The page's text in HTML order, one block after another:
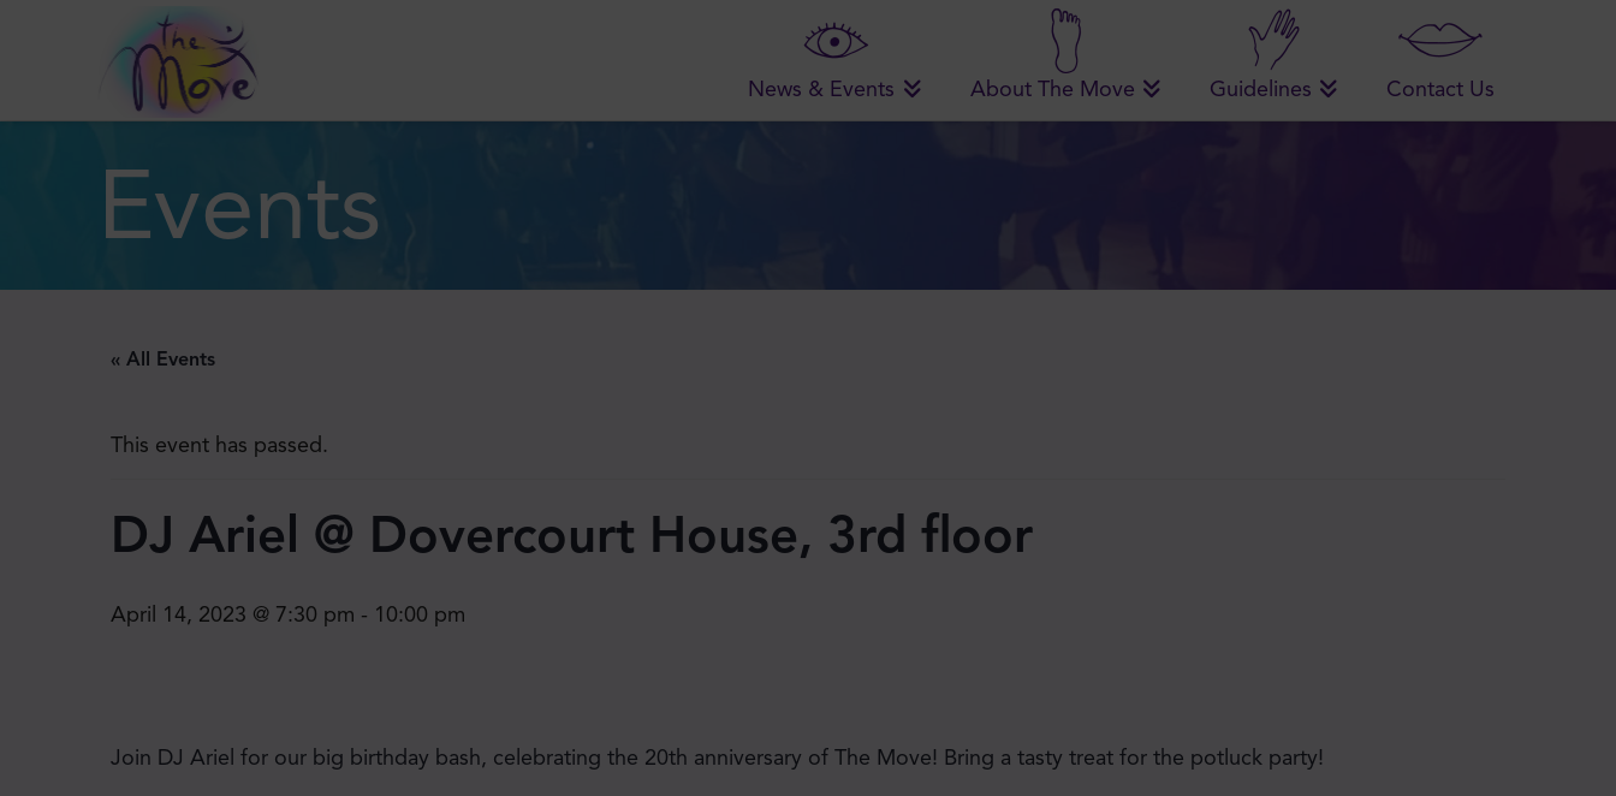
News & Events About The Move Guidelines Contact Us
Events
« All Events
This event has passed.
DJ Ariel @ Dovercourt House, 3rd floor
April 14, 2023 @ 7:30 pm - 10:00 pm
Join DJ Ariel for our big birthday bash, celebrating the 20th anniversary of The Move! Bring a tasty treat for the potluck party!
JOIN THE MOVE'S